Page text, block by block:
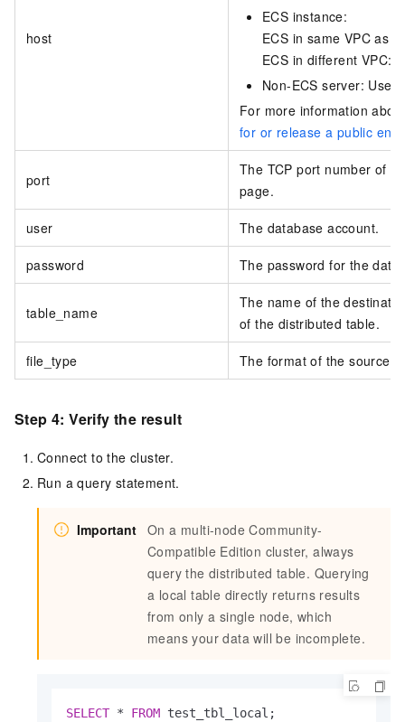
host
ECS instance:
ECS in same VPC as
ECS in different VPC:
Non-ECS server: Use
For more information
for or release a public
port
The TCP port number of
page.
user The database account.
password The password for the
table_name
The name of the
of the distributed table.
file_type The format of the source
Step 4: Verify the result
Connect to the cluster.
Run a query statement.
Important On a multi-node Community-
Compatible Edition cluster, always
query the distributed table. Querying
a local table directly returns results
from only a single node, which
means your data will be incomplete.
SELECT * FROM test_tbl_local;